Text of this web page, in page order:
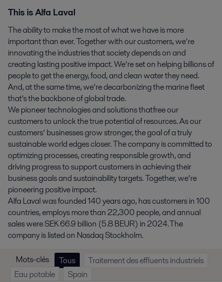
This is Alfa Laval
The ability to make the most of what we have is more
important than ever. Together with our customers, we’re
innovating the industries that society depends on and
creating lasting positive impact. We’re set on helping billions of
people to get the energy, food, and clean water they need.
And, at the same time, we’re decarbonizing the marine fleet
that’s the backbone of global trade.
We pioneer technologies and solutions that free our
customers to unlock the true potential of resources. As our
customers’ businesses grow stronger, the goal of a truly
sustainable world edges closer. The company is committed to
optimizing processes, creating responsible growth, and
driving progress to support customers in achieving their
business goals and sustainability targets. Together, we’re
pioneering positive impact.
Alfa Laval was founded 140 years ago, has customers in 100
countries, employs more than 22,300 people, and annual
sales were SEK 66.9 billion (5.8 BEUR) in 2024. The
company is listed on Nasdaq Stockholm.
Mots-clés Tous
Traitement des effluents industriels
Eau potable
Spain